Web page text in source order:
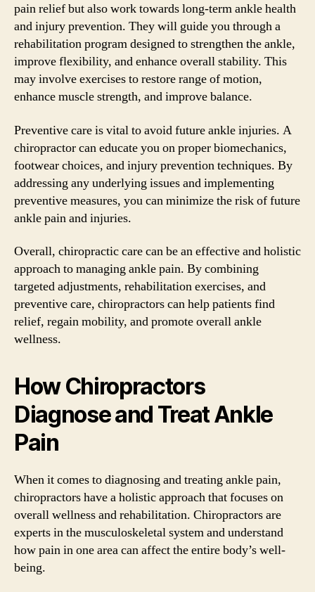
pain relief but also work towards long-term ankle health
and injury prevention. They will guide you through a
rehabilitation program designed to strengthen the ankle,
improve flexibility, and enhance overall stability. This
may involve exercises to restore range of motion,
enhance muscle strength, and improve balance.
Preventive care is vital to avoid future ankle injuries. A
chiropractor can educate you on proper biomechanics,
footwear choices, and injury prevention techniques. By
addressing any underlying issues and implementing
preventive measures, you can minimize the risk of future
ankle pain and injuries.
Overall, chiropractic care can be an effective and holistic
approach to managing ankle pain. By combining
targeted adjustments, rehabilitation exercises, and
preventive care, chiropractors can help patients find
relief, regain mobility, and promote overall ankle
wellness.
How Chiropractors
Diagnose and Treat Ankle
Pain
When it comes to diagnosing and treating ankle pain,
chiropractors have a holistic approach that focuses on
overall wellness and rehabilitation. Chiropractors are
experts in the musculoskeletal system and understand
how pain in one area can affect the entire body’s well-
being.